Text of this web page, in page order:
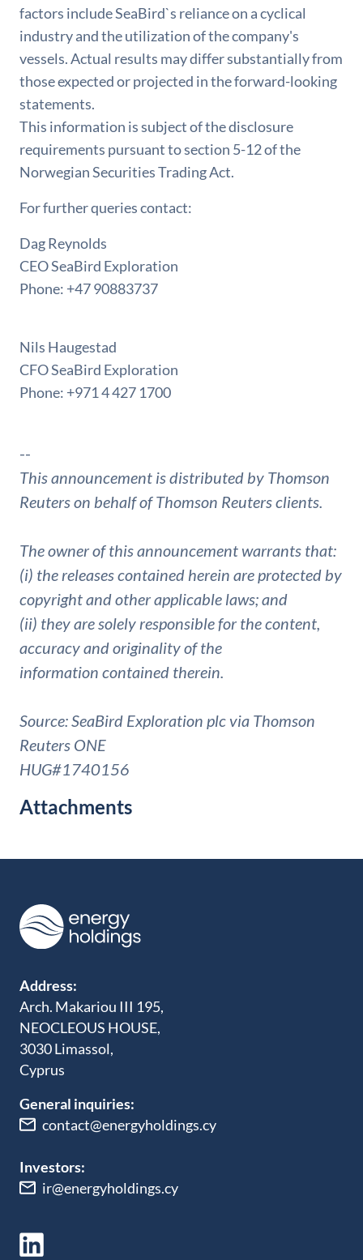
factors include SeaBird`s reliance on a cyclical
industry and the utilization of the company's
vessels. Actual results may differ substantially from
those expected or projected in the forward-looking
statements.
This information is subject of the disclosure
requirements pursuant to section 5-12 of the
Norwegian Securities Trading Act.
For further queries contact:
Dag Reynolds
CEO SeaBird Exploration
Phone: +47 90883737
Nils Haugestad
CFO SeaBird Exploration
Phone: +971 4 427 1700
--
This announcement is distributed by Thomson
Reuters on behalf of Thomson Reuters clients.
The owner of this announcement warrants that:
(i) the releases contained herein are protected by
copyright and other applicable laws; and
(ii) they are solely responsible for the content,
accuracy and originality of the
information contained therein.
Source: SeaBird Exploration plc via Thomson
Reuters ONE
HUG#1740156
Attachments
Address:
Arch. Makariou III 195,
NEOCLEOUS HOUSE,
3030 Limassol,
Cyprus
General inquiries:
contact@energyholdings.cy
Investors:
ir@energyholdings.cy